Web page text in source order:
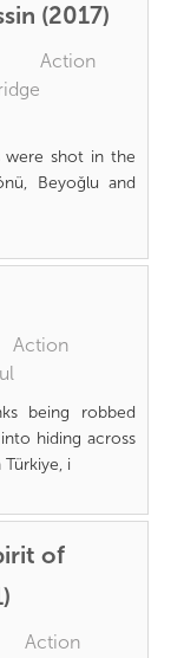
(2017)
Action
were shot in the
Beyoğlu and
Action
being robbed
hiding across
i
of
Action